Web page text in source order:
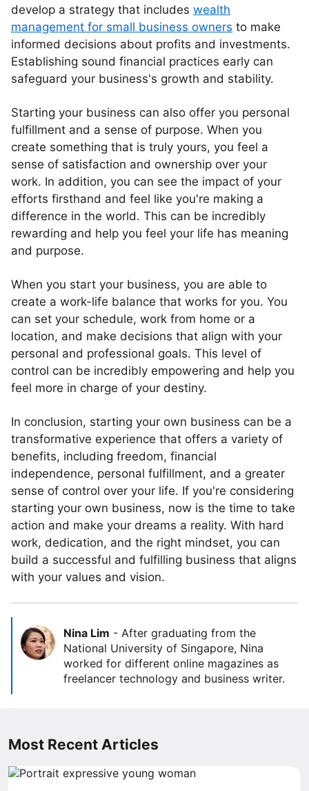
develop a strategy that includes wealth
management for small business owners to make
informed decisions about profits and investments.
Establishing sound financial practices early can
safeguard your business's growth and stability.
Starting your business can also offer you personal
fulfillment and a sense of purpose. When you
create something that is truly yours, you feel a
sense of satisfaction and ownership over your
work. In addition, you can see the impact of your
efforts firsthand and feel like you're making a
difference in the world. This can be incredibly
rewarding and help you feel your life has meaning
and purpose.
When you start your business, you are able to
create a work-life balance that works for you. You
can set your schedule, work from home or a
location, and make decisions that align with your
personal and professional goals. This level of
control can be incredibly empowering and help you
feel more in charge of your destiny.
In conclusion, starting your own business can be a
transformative experience that offers a variety of
benefits, including freedom, financial
independence, personal fulfillment, and a greater
sense of control over your life. If you're considering
starting your own business, now is the time to take
action and make your dreams a reality. With hard
work, dedication, and the right mindset, you can
build a successful and fulfilling business that aligns
with your values and vision.
Nina Lim - After graduating from the
National University of Singapore, Nina
worked for different online magazines as
freelancer technology and business writer.
Most Recent Articles